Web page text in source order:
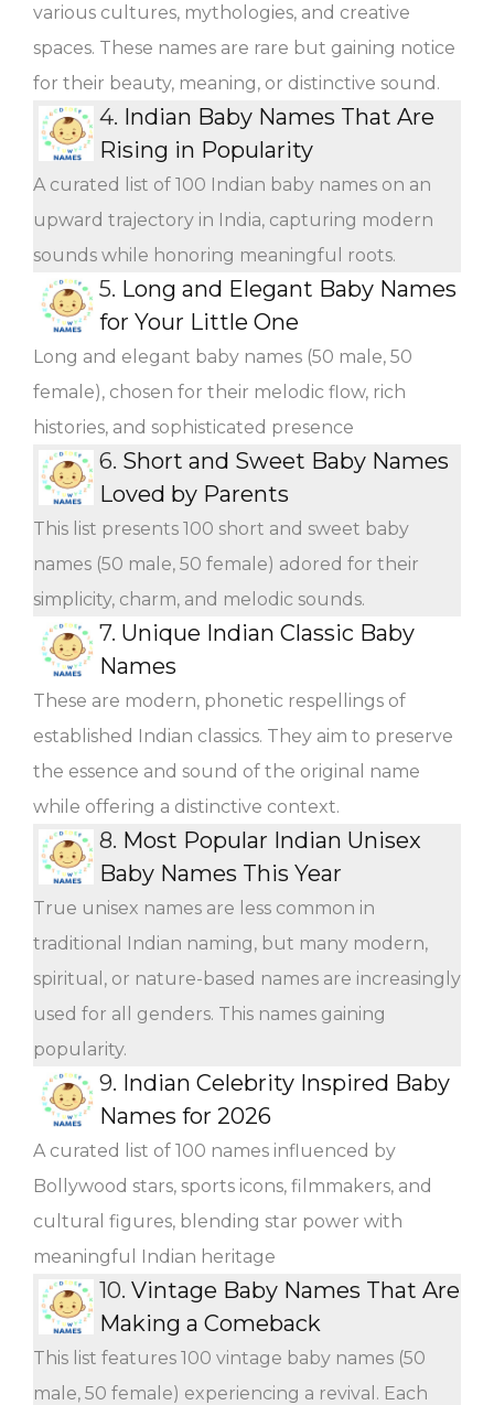
various cultures, mythologies, and creative
spaces. These names are rare but gaining notice
for their beauty, meaning, or distinctive sound.
4. Indian Baby Names That Are
Rising in Popularity
A curated list of 100 Indian baby names on an
upward trajectory in India, capturing modern
sounds while honoring meaningful roots.
5. Long and Elegant Baby Names
for Your Little One
Long and elegant baby names (50 male, 50
female), chosen for their melodic flow, rich
histories, and sophisticated presence
6. Short and Sweet Baby Names
Loved by Parents
This list presents 100 short and sweet baby
names (50 male, 50 female) adored for their
simplicity, charm, and melodic sounds.
7. Unique Indian Classic Baby
Names
These are modern, phonetic respellings of
established Indian classics. They aim to preserve
the essence and sound of the original name
while offering a distinctive context.
8. Most Popular Indian Unisex
Baby Names This Year
True unisex names are less common in
traditional Indian naming, but many modern,
spiritual, or nature-based names are increasingly
used for all genders. This names gaining
popularity.
9. Indian Celebrity Inspired Baby
Names for 2026
A curated list of 100 names influenced by
Bollywood stars, sports icons, filmmakers, and
cultural figures, blending star power with
meaningful Indian heritage
10. Vintage Baby Names That Are
Making a Comeback
This list features 100 vintage baby names (50
male, 50 female) experiencing a revival. Each